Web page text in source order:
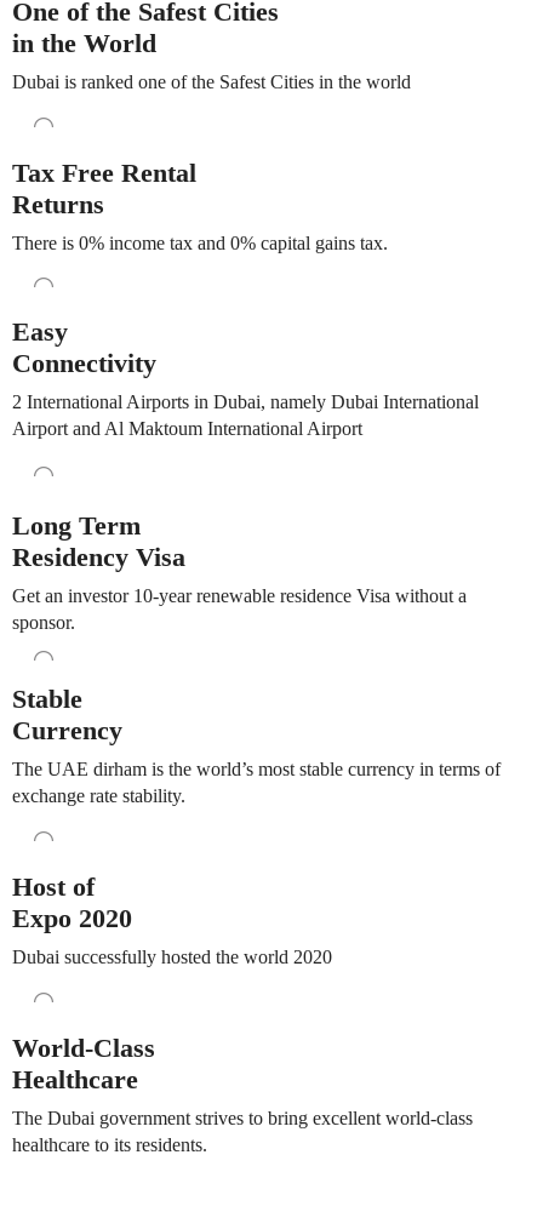
One of the Safest Cities
in the World
Dubai is ranked one of the Safest Cities in the world
Tax Free Rental
Returns
There is 0% income tax and 0% capital gains tax.
Easy
Connectivity
2 International Airports in Dubai, namely Dubai International
Airport and Al Maktoum International Airport
Long Term
Residency Visa
Get an investor 10-year renewable residence Visa without a
sponsor.
Stable
Currency
The UAE dirham is the world’s most stable currency in terms of
exchange rate stability.
Host of
Expo 2020
Dubai successfully hosted the world 2020
World-Class
Healthcare
The Dubai government strives to bring excellent world-class
healthcare to its residents.